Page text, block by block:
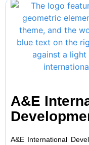
A&E
A&E International